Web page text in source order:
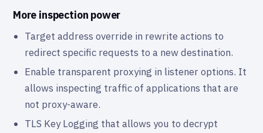
More inspection power
Target address override in rewrite actions to
redirect specific requests to a new destination.
Enable transparent proxying in listener options. It
allows inspecting traffic of applications that are
not proxy-aware.
TLS Key Logging that allows you to decrypt